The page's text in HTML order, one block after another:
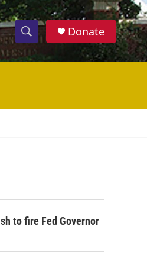
S
h
w
h
S
e
h
Donate
to fire Fed Governor